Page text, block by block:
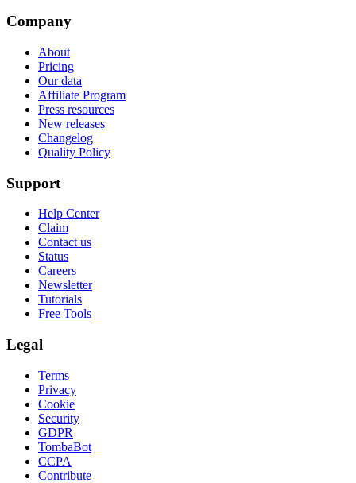
Company
About
Pricing
Our data
Affiliate Program
Press resources
New releases
Changelog
Quality Policy
Support
Help Center
Claim
Contact us
Status
Careers
Newsletter
Tutorials
Free Tools
Legal
Terms
Privacy
Cookie
Security
GDPR
TombaBot
CCPA
Contribute